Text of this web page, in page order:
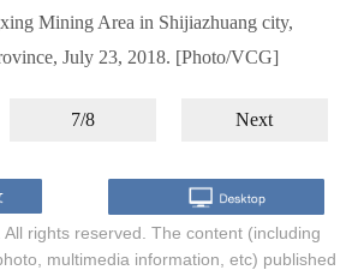
Mining Area in Shijiazhuang city,
July 23, 2018. [Photo/VCG]
7/8 Next
All rights reserved. The content (including
multimedia information, etc) published